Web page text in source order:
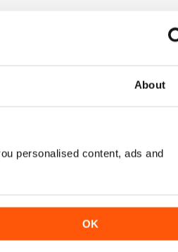
About
personalised content, ads and
OK